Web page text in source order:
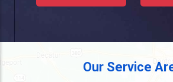
Our Service